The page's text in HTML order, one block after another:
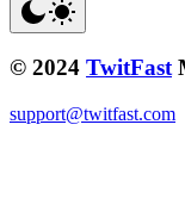
© 2024 TwitFast
support@twitfast.com